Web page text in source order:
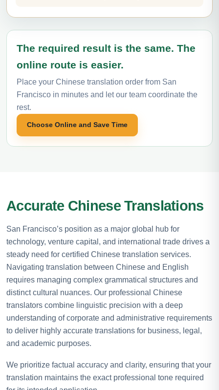
The required result is the same. The
online route is easier.
Place your Chinese translation order from San
Francisco in minutes and let our team coordinate the
rest.
Choose Online and Save Time
Accurate Chinese Translations
San Francisco’s position as a major global hub for
technology, venture capital, and international trade drives a
steady need for certified Chinese translation services.
Navigating translation between Chinese and English
requires managing complex grammatical structures and
distinct cultural nuances. Our professional Chinese
translators combine linguistic precision with a deep
understanding of corporate and administrative requirements
to deliver highly accurate translations for business, legal,
and academic purposes.
We prioritize factual accuracy and clarity, ensuring that your
translation maintains the exact professional tone required